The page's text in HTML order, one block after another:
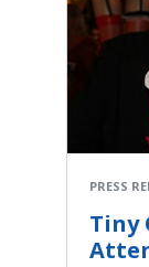
PRESS
Tiny